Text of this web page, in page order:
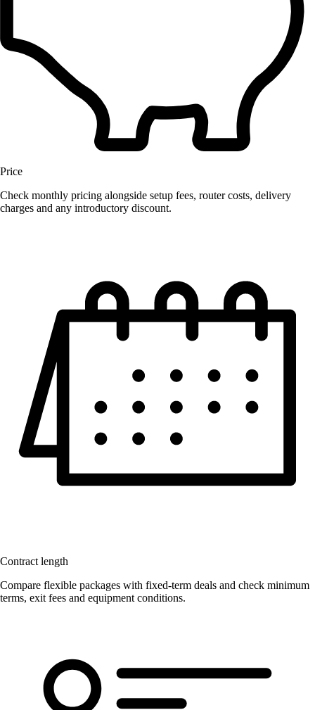
Price
Check monthly pricing alongside setup fees, router costs, delivery
charges and any introductory discount.
Contract length
Compare flexible packages with fixed-term deals and check minimum
terms, exit fees and equipment conditions.